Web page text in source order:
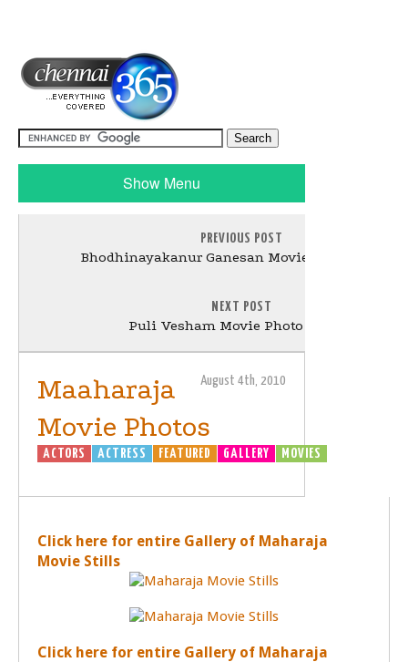
Show Menu
PREVIOUS POST
Bhodhinayakanur Ganesan Movie Photo Gallery
NEXT POST
Puli Vesham Movie Photo Gallery
August 4th, 2010
Maaharaja
Movie Photos
ACTORS ACTRESS FEATURED GALLERY MOVIES
Click here for entire Gallery of Maharaja
Movie Stills
Click here for entire Gallery of Maharaja